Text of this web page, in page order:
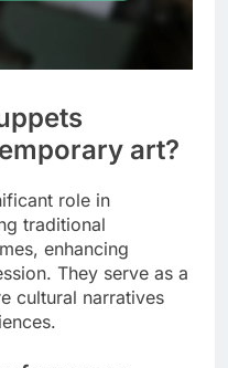
art?
role in
traditional
enhancing
They serve as a
cultural narratives